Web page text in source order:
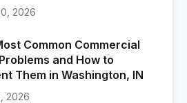
2026
Common Commercial
and How to
Them in Washington, IN
2026